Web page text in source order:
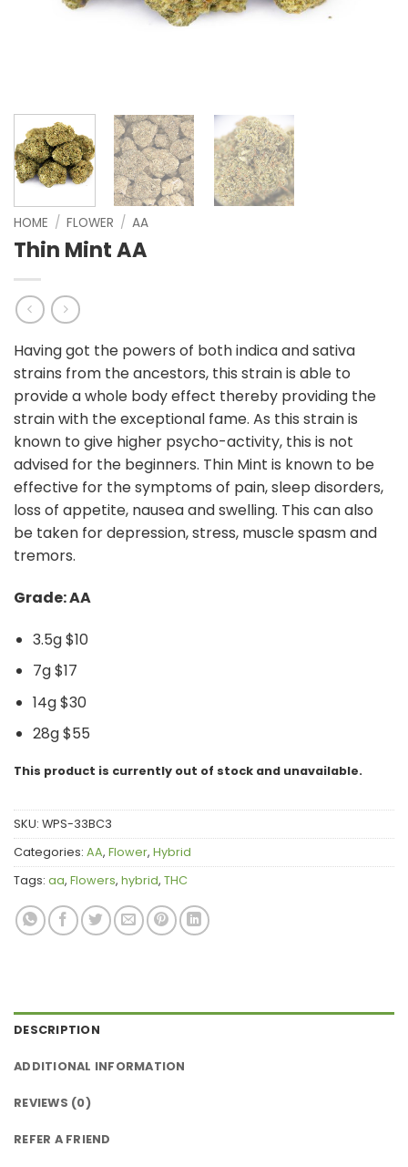
HOME / FLOWER / AA
Thin Mint AA
Having got the powers of both indica and sativa
strains from the ancestors, this strain is able to
provide a whole body effect thereby providing the
strain with the exceptional fame. As this strain is
known to give higher psycho-activity, this is not
advised for the beginners. Thin Mint is known to be
effective for the symptoms of pain, sleep disorders,
loss of appetite, nausea and swelling. This can also
be taken for depression, stress, muscle spasm and
tremors.
Grade: AA
3.5g $10
7g $17
14g $30
28g $55
This product is currently out of stock and unavailable.
SKU: WPS-33BC3
Categories: AA, Flower, Hybrid
Tags: aa, Flowers, hybrid, THC
DESCRIPTION
ADDITIONAL INFORMATION
REVIEWS (0)
REFER A FRIEND